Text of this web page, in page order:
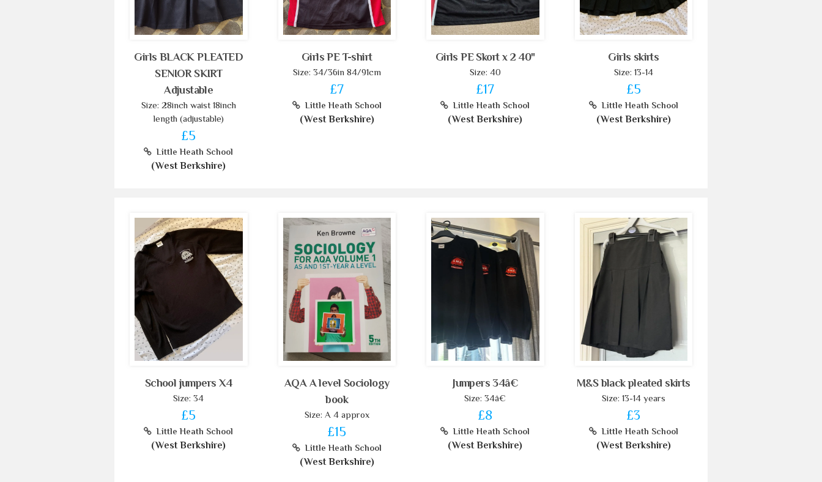
Girls BLACK PLEATED
SENIOR SKIRT
Adjustable
Size: 28inch waist 18inch
length (adjustable)
£5
Little Heath School
(West Berkshire)
Girls PE T-shirt
Size: 34/36in 84/91cm
£7
Little Heath School
(West Berkshire)
Girls PE Skort x 2 40"
Size: 40
£17
Little Heath School
(West Berkshire)
Girls skirts
Size: 13-14
£5
Little Heath School
(West Berkshire)
School jumpers X4
Size: 34
£5
Little Heath School
(West Berkshire)
AQA A level Sociology
book
Size: A 4 approx
£15
Little Heath School
(West Berkshire)
Jumpers 34â€
Size: 34â€
£8
Little Heath School
(West Berkshire)
M&S black pleated skirts
Size: 13-14 years
£3
Little Heath School
(West Berkshire)